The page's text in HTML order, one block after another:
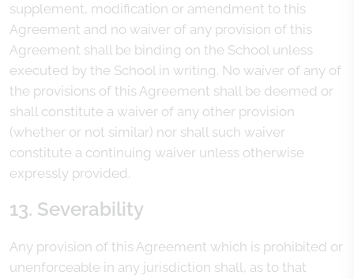
supplement, modification or amendment to this
Agreement and no waiver of any provision of this
Agreement shall be binding on the School unless
executed by the School in writing. No waiver of any of
the provisions of this Agreement shall be deemed or
shall constitute a waiver of any other provision
(whether or not similar) nor shall such waiver
constitute a continuing waiver unless otherwise
expressly provided.
13. Severability
Any provision of this Agreement which is prohibited or
unenforceable in any jurisdiction shall, as to that